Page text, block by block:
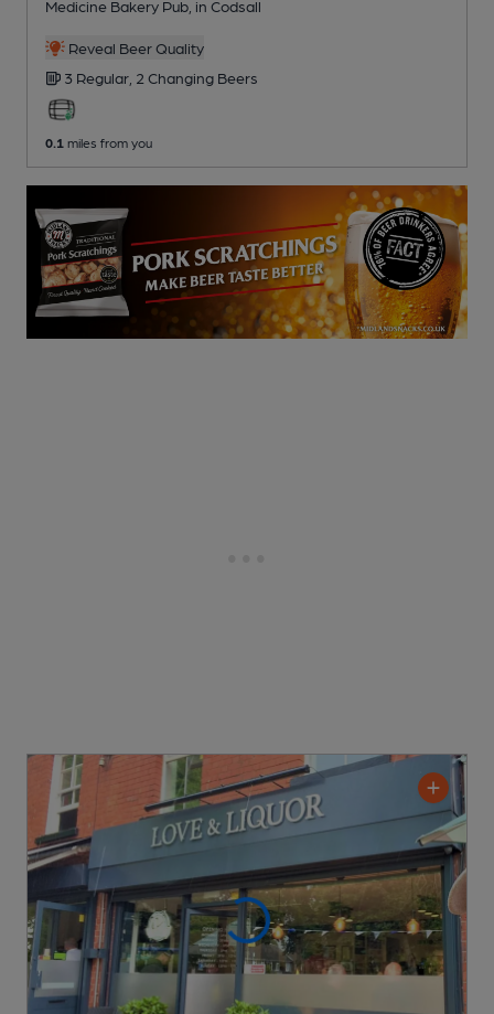
Medicine Bakery Pub , in Codsall
Reveal Beer Quality
3 Regular, 2 Changing Beers
0.1 miles from you